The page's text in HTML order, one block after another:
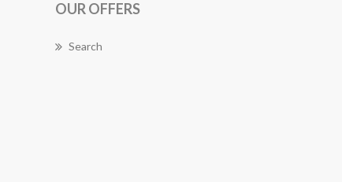
OUR OFFERS
Search